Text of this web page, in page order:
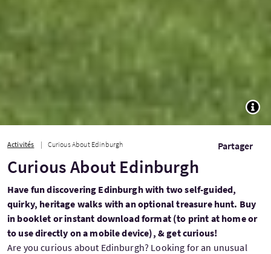
Activités Curious About Edinburgh Partager
Curious About Edinburgh
Have fun discovering Edinburgh with two self-guided,
quirky, heritage walks with an optional treasure hunt. Buy
in booklet or instant download format (to print at home or
to use directly on a mobile device), & get curious!
Are you curious about Edinburgh? Looking for an unusual